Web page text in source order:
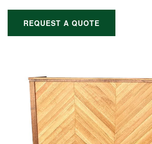
REQUEST A QUOTE